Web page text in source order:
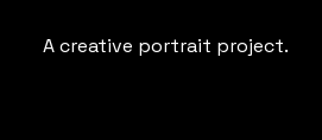
A creative portrait project.